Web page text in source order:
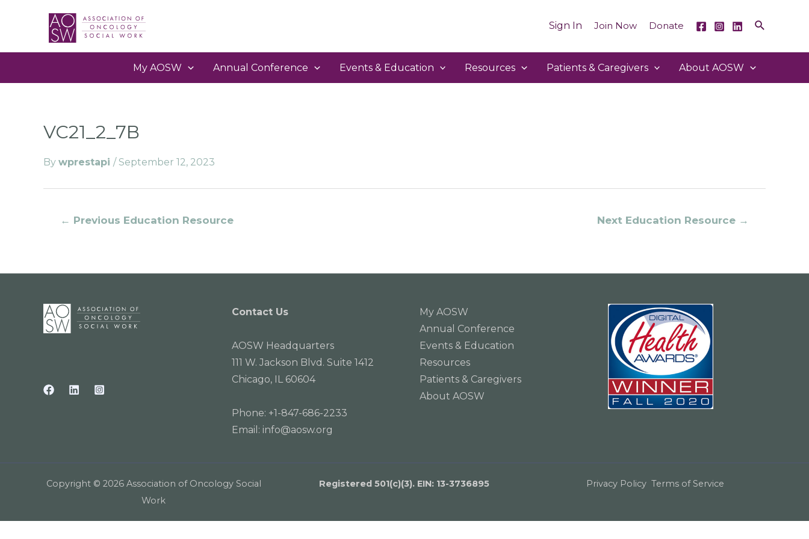
Sign In Join Now Donate
My AOSW Annual Conference Events & Education Resources Patients & Caregivers About AOSW
VC21_2_7B
By wprestapi /September 12, 2023
← Previous Education Resource Next Education Resource →
Contact Us
AOSW Headquarters
111 W. Jackson Blvd. Suite 1412
Chicago, IL 60604
Phone: +1-847-686-2233
Email: info@aosw.org
My AOSW
Annual Conference
Events & Education
Resources
Patients & Caregivers
About AOSW
Copyright © 2026 Association of Oncology Social
Work
Registered 501(c)(3). EIN: 13­-3736895 Privacy Policy Terms of Service